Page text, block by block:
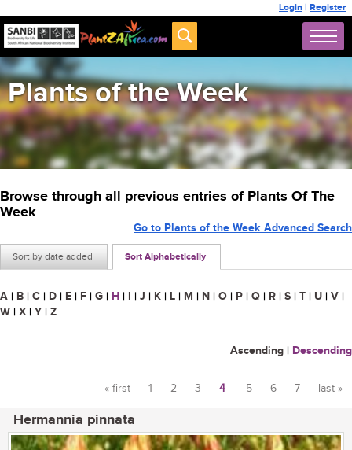
Login | Register
Plants of the Week
Browse through all previous entries of Plants Of The
Week
Sort by date added Sort Alphabetically
Go to Plants of the Week Advanced Search
A | B | C | D | E | F | G | H | I | J | K | L | M | N | O | P | Q | R | S | T | U | V |
W | X | Y | Z
Ascending | Descending
« first 1 2 3 4 5 6 7 last »
Hermannia pinnata